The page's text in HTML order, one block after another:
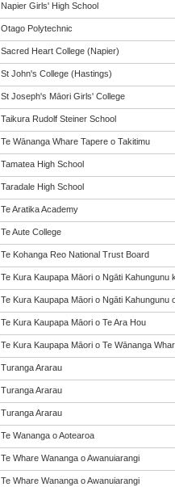
Napier Girls' High School
Otago Polytechnic
Sacred Heart College (Napier)
St John's College (Hastings)
St Joseph's Māori Girls' College
Taikura Rudolf Steiner School
Te Wānanga Whare Tapere o Takitimu
Tamatea High School
Taradale High School
Te Aratika Academy
Te Aute College
Te Kohanga Reo National Trust Board
Te Kura Kaupapa Māori o Ngāti Kahungunu
Te Kura Kaupapa Māori o Ngāti Kahungunu
Te Kura Kaupapa Māori o Te Ara Hou
Te Kura Kaupapa Māori o Te Wānanga
Turanga Ararau
Turanga Ararau
Turanga Ararau
Te Wananga o Aotearoa
Te Whare Wananga o Awanuiarangi
Te Whare Wananga o Awanuiarangi